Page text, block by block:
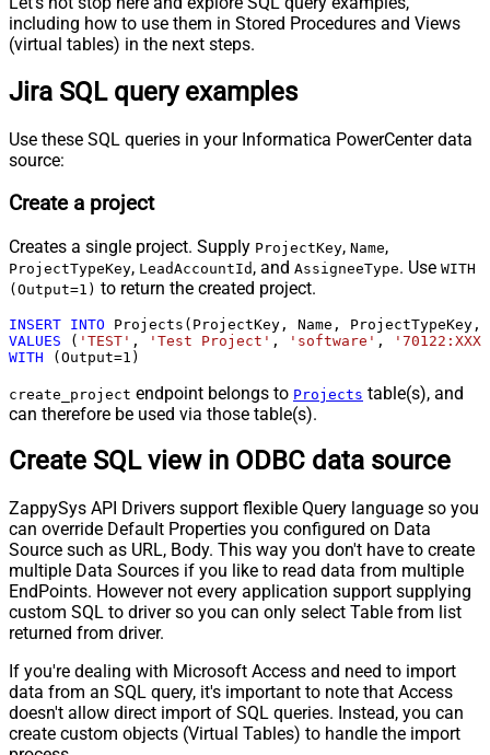
including how to use them in Stored Procedures and Views
(virtual tables) in the next steps.
Jira SQL query examples
Use these SQL queries in your Informatica PowerCenter data
source:
Create a project
Creates a single project. Supply ProjectKey, Name,
ProjectTypeKey, LeadAccountId , and AssigneeType. Use WITH
(Output=1) to return the created project.
INSERT INTO
VALUES ( 'TEST' , 'Test Project' , 'software' ,
WITH (Output=1 )
create_project endpoint belongs to Projects table(s), and
can therefore be used via those table(s).
Create SQL view in ODBC data source
ZappySys API Drivers support flexible Query language so you
can override Default Properties you configured on Data
Source such as URL, Body. This way you don't have to create
multiple Data Sources if you like to read data from multiple
EndPoints. However not every application support supplying
custom SQL to driver so you can only select Table from list
returned from driver.
If you're dealing with Microsoft Access and need to import
data from an SQL query, it's important to note that Access
doesn't allow direct import of SQL queries. Instead, you can
create custom objects (Virtual Tables) to handle the import